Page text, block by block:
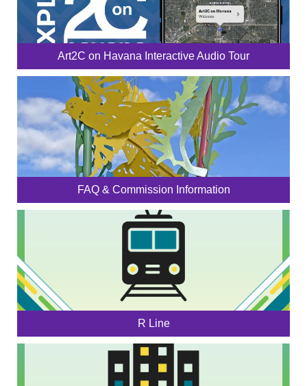
Art2C on Havana Interactive Audio Tour
FAQ & Commission Information
R Line